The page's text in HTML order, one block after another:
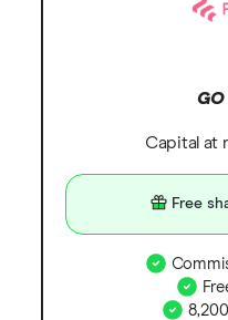
GO
Capital at
Free